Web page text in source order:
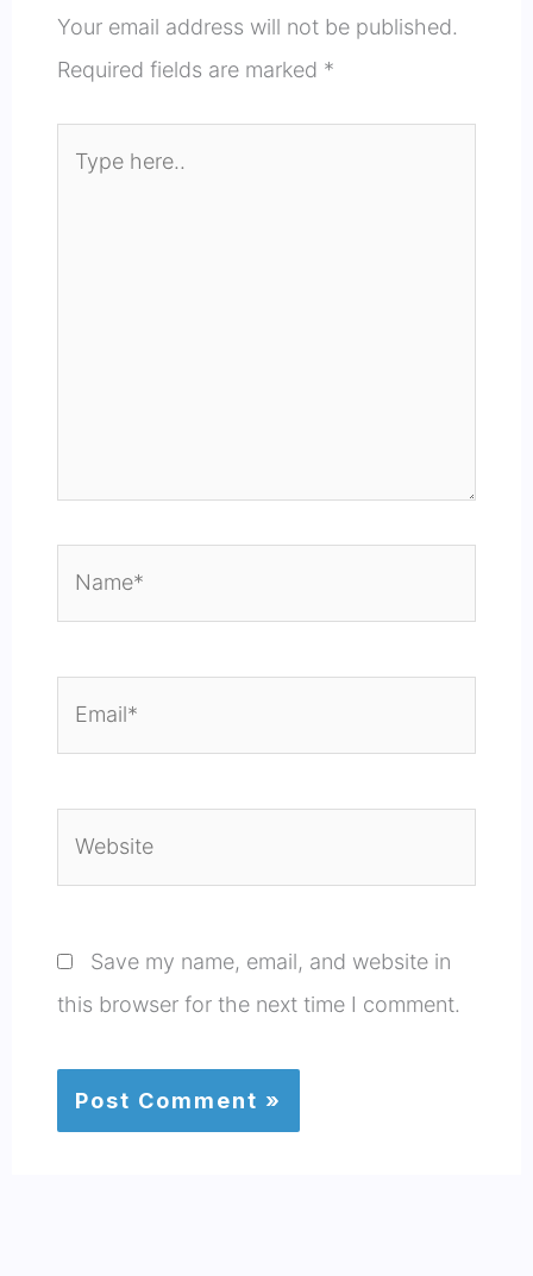
Your email address will not be published.
Required fields are marked *
Save my name, email, and website in
this browser for the next time I comment.